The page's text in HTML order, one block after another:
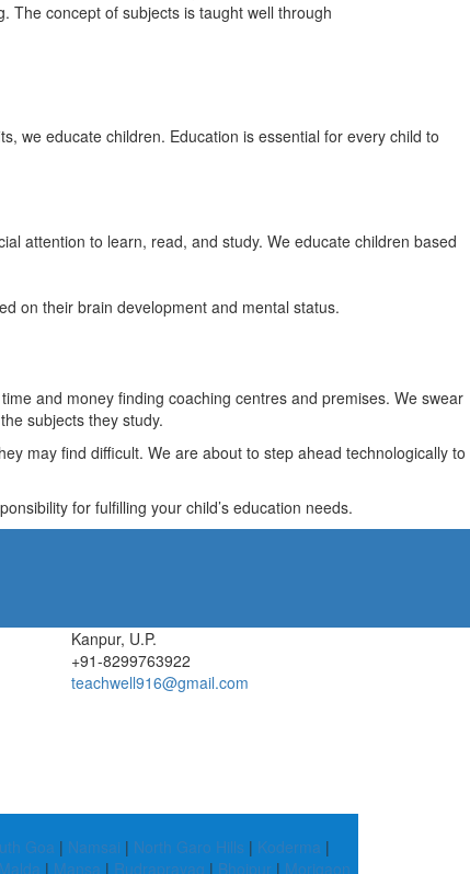
The concept of subjects is taught well through
we educate children. Education is essential for every child to
attention to learn, read, and study. We educate children based
on their brain development and mental status.
and money finding coaching centres and premises. We swear
subjects they study.
may find difficult. We are about to step ahead technologically to
for fulfilling your child’s education needs.
Kanpur, U.P.
+91-8299763922
teachwell916@gmail.com
Goa | Namsai | North Garo Hills | Koderma |
Malda | Mansa | Rudraprayag | Bhojpur | Morigaon